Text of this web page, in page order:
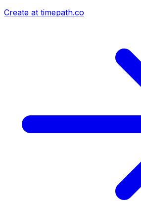
Create at timepath.co